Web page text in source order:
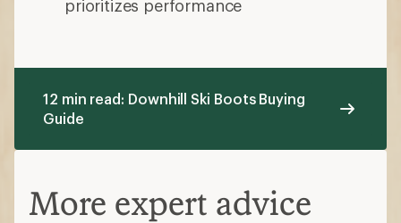
prioritizes performance
12 min read: Downhill Ski Boots Buying
Guide
More expert advice